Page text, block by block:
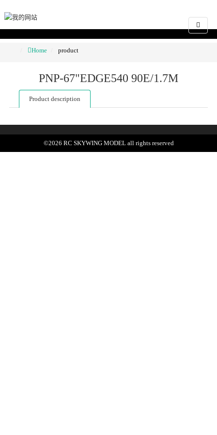
Home product
PNP-67"EDGE540 90E/1.7M
Product description
©2026 RC SKYWING MODEL all rights reserved